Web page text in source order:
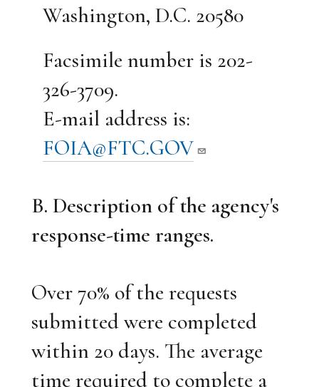
Washington, D.C. 20580
Facsimile number is 202-
326-3709.
E-mail address is:
FOIA@FTC.GOV
B. Description of the agency's
response-time ranges.
Over 70% of the requests
submitted were completed
within 20 days. The average
time required to complete a